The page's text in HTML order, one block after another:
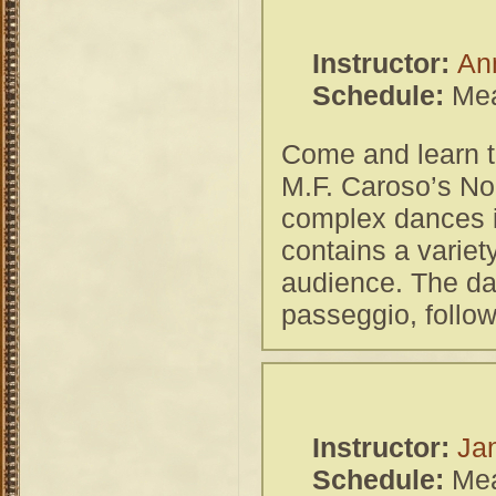
Instructor:
Schedule:
Come and learn
M.F. Caroso’s
complex dances
contains a
audience. The
passeggio,
Instructor:
Schedule: